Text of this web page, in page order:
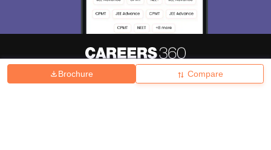
Brochure Compare
Hiring Magazine News हिंदी न्यूज़ Articles